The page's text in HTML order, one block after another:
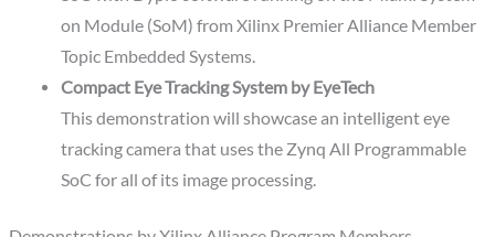
on Module (SoM) from Xilinx Premier Alliance Member
Topic Embedded Systems.
Compact Eye Tracking System by EyeTech
This demonstration will showcase an intelligent eye
tracking camera that uses the Zynq All Programmable
SoC for all of its image processing.